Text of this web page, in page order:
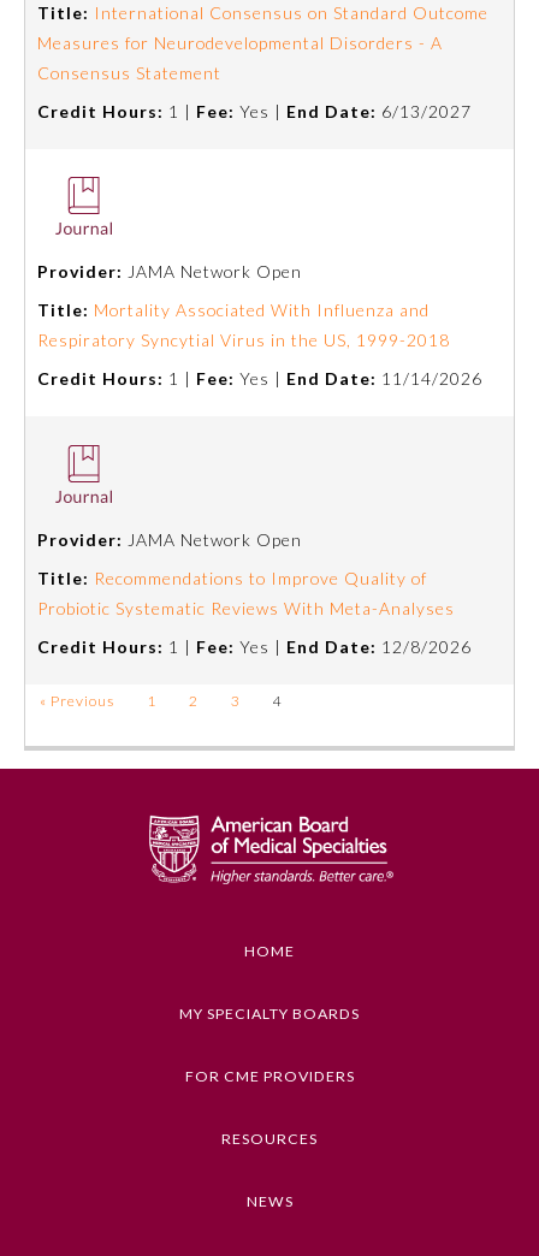
Physical Medicine and
Preventive Medicine
Psychiatry and Neurology
Radiology
Surgery
Thoracic Surgery
Urology
Title: International Consensus on Standard Outcome
Measures for Neurodevelopmental Disorders - A
Consensus Statement
Credit Hours: 1 | Fee: Yes | End Date: 6/13/2027
Provider: JAMA Network Open
Title: Mortality Associated With Influenza and
Respiratory Syncytial Virus in the US, 1999-2018
Credit Hours: 1 | Fee: Yes | End Date: 11/14/2026
Provider: JAMA Network Open
Title: Recommendations to Improve Quality of
Probiotic Systematic Reviews With Meta-Analyses
Credit Hours: 1 | Fee: Yes | End Date: 12/8/2026
« Previous 1 2 3 4
HOME
MY SPECIALTY BOARDS
FOR CME PROVIDERS
RESOURCES
NEWS